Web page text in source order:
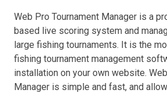
Web Pro Tournament Manager is a
based live scoring system and
large fishing tournaments. It is the
fishing tournament management
installation on your own website.
Manager is simple and fast, and